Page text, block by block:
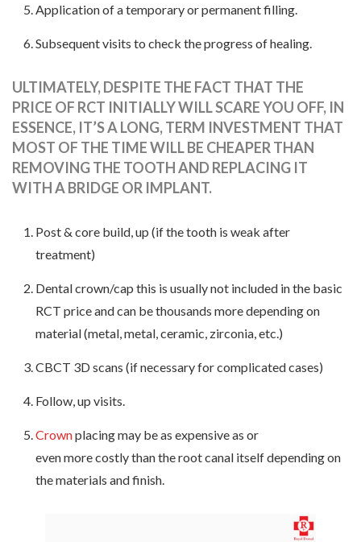
Application of a temporary or permanent filling.
Subsequent visits to check the progress of healing.
ULTIMATELY, DESPITE THE FACT THAT THE
PRICE OF RCT INITIALLY WILL SCARE YOU OFF, IN
ESSENCE, IT’S A LONG, TERM INVESTMENT THAT
MOST OF THE TIME WILL BE CHEAPER THAN
REMOVING THE TOOTH AND REPLACING IT
WITH A BRIDGE OR IMPLANT.
Post & core build, up (if the tooth is weak after
treatment)
Dental crown/cap this is usually not included in the basic
RCT price and can be thousands more depending on
material (metal, metal, ceramic, zirconia, etc.)
CBCT 3D scans (if necessary for complicated cases)
Follow, up visits.
Crownplacing may be as expensive as or
even more costly than the root canal itself depending on
the materials and finish.